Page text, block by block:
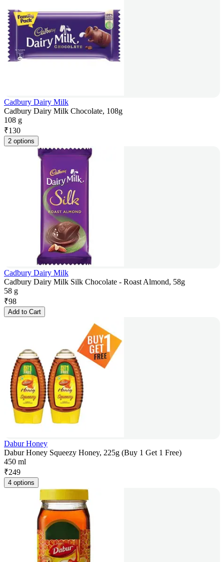
Cadbury Dairy Milk
Cadbury Dairy Milk Chocolate, 108g
108 g
₹130
2 options
Cadbury Dairy Milk
Cadbury Dairy Milk Silk Chocolate - Roast Almond, 58g
58 g
₹98
Add to Cart
Dabur Honey
Dabur Honey Squeezy Honey, 225g (Buy 1 Get 1 Free)
450 ml
₹249
4 options